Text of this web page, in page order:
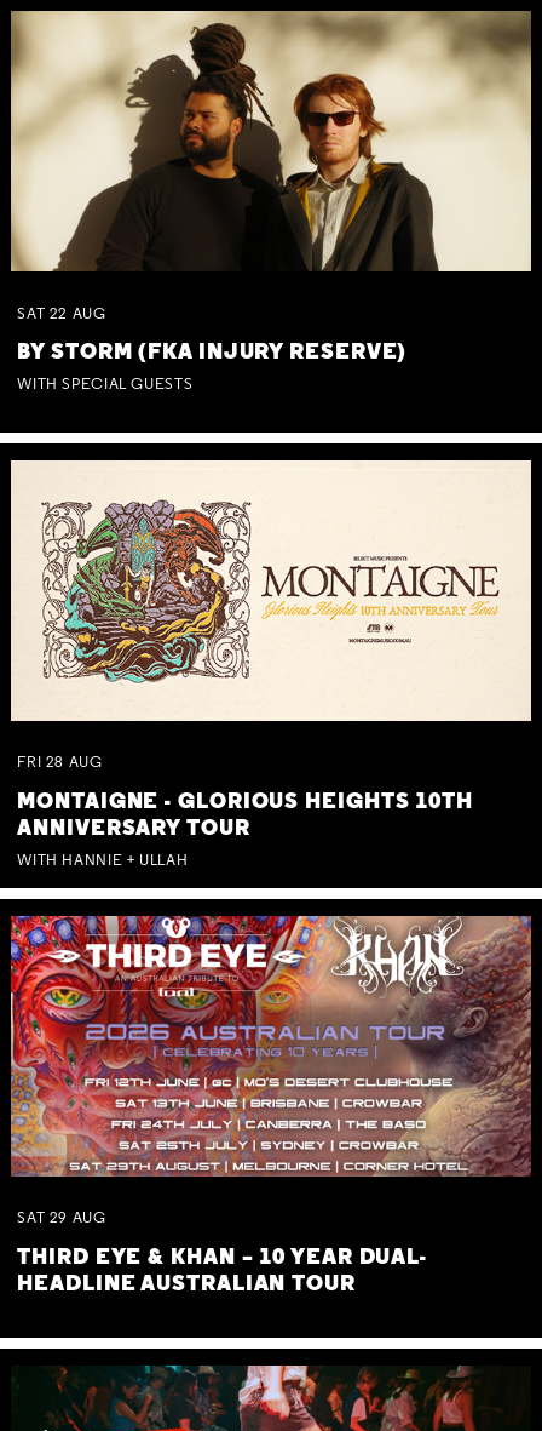
SAT 22 AUG
BY STORM (FKA INJURY RESERVE)
WITH SPECIAL GUESTS
FRI 28 AUG
MONTAIGNE - GLORIOUS HEIGHTS 10TH
ANNIVERSARY TOUR
WITH HANNIE + ULLAH
SAT 29 AUG
THIRD EYE & KHAN – 10 YEAR DUAL-
HEADLINE AUSTRALIAN TOUR